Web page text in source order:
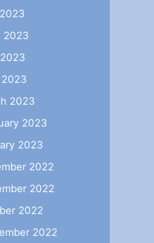
2023
2023
2023
2023
2022
2022
2022
2022